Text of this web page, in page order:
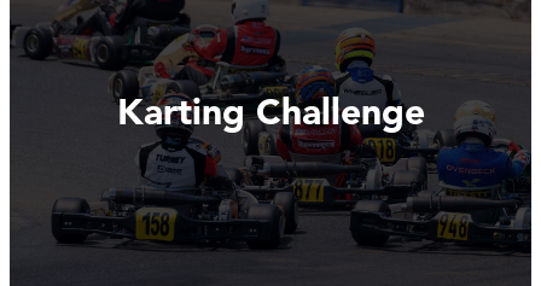
Karting Challenge